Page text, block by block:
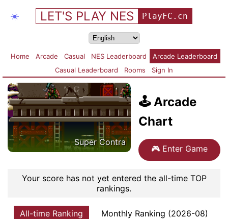
☀️ LET'S PLAY NES PlayFC.cn
Home Arcade Casual NES Leaderboard
Arcade Leaderboard
Casual Leaderboard
Rooms Sign In
Super Contra
🕹️ Arcade
Chart
🎮 Enter Game
Your score has not yet entered the all-time TOP
rankings.
All-time Ranking Monthly Ranking (2026-08)